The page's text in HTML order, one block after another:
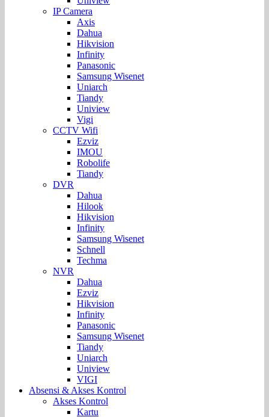
IP Camera
Axis
Dahua
Hikvision
Infinity
Panasonic
Samsung Wisenet
Uniarch
Tiandy
Uniview
Vigi
CCTV Wifi
Ezviz
IMOU
Robolife
Tiandy
DVR
Dahua
Hilook
Hikvision
Infinity
Samsung Wisenet
Schnell
Techma
NVR
Dahua
Ezviz
Hikvision
Infinity
Panasonic
Samsung Wisenet
Tiandy
Uniarch
Uniview
VIGI
Absensi & Akses Kontrol
Akses Kontrol
Kartu